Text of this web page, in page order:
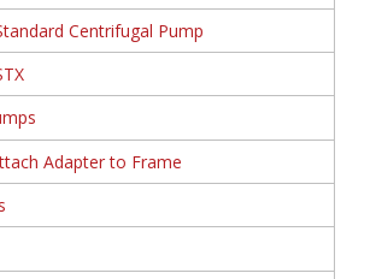
Centrifugal Pump
Adapter to Frame